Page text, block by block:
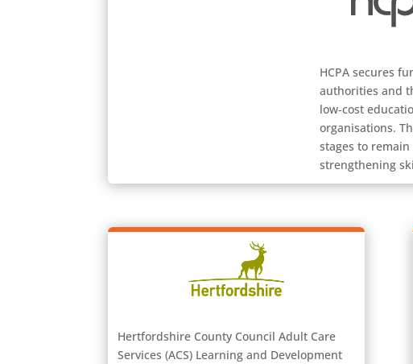
HCPA secures
authorities and
low‑cost
organisations.
stages to
strengthening
Hertfordshire County Council Adult Care
Services (ACS) Learning and Development